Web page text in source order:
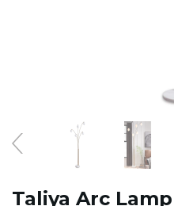
Taliya Arc Lamp